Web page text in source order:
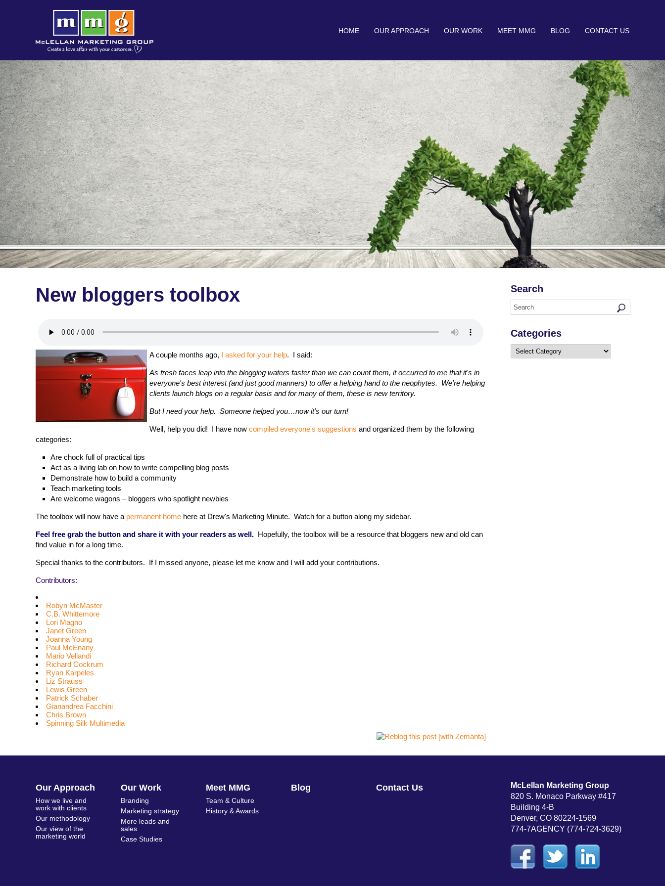
HOME OUR APPROACH OUR WORK MEET MMG BLOG CONTACT US
New bloggers toolbox
A couple months ago, I asked for your help. I said:
As fresh faces leap into the blogging waters faster than we can count them, it occurred to me that it's in
everyone's best interest (and just good manners) to offer a helping hand to the neophytes. We're helping
clients launch blogs on a regular basis and for many of them, these is new territory.
But I need your help. Someone helped you…now it's our turn!
Well, help you did! I have now compiled everyone's suggestions and organized them by the following
categories:
Are chock full of practical tips
Act as a living lab on how to write compelling blog posts
Demonstrate how to build a community
Teach marketing tools
Are welcome wagons – bloggers who spotlight newbies
The toolbox will now have a permanent home here at Drew's Marketing Minute. Watch for a button along my sidebar.
Feel free grab the button and share it with your readers as well. Hopefully, the toolbox will be a resource that bloggers new and old can
find value in for a long time.
Special thanks to the contributors. If I missed anyone, please let me know and I will add your contributions.
Contributors:
Robyn McMaster
C.B. Whittemore
Lori Magno
Janet Green
Joanna Young
Paul McEnany
Mario Vellandi
Richard Cockrum
Ryan Karpeles
Liz Strauss
Lewis Green
Patrick Schaber
Gianandrea Facchini
Chris Brown
Spinning Silk Multimedia
Search
Categories
Categories
Our Approach
How we live and
work with clients
Our methodology
Our view of the
marketing world
Our Work
Branding
Marketing strategy
More leads and
sales
Case Studies
Meet MMG
Team & Culture
History & Awards
Blog Contact Us
McLellan Marketing Group
820 S. Monaco Parkway #417
Building 4-B
Denver, CO 80224-1569
774-7AGENCY (774-724-3629)